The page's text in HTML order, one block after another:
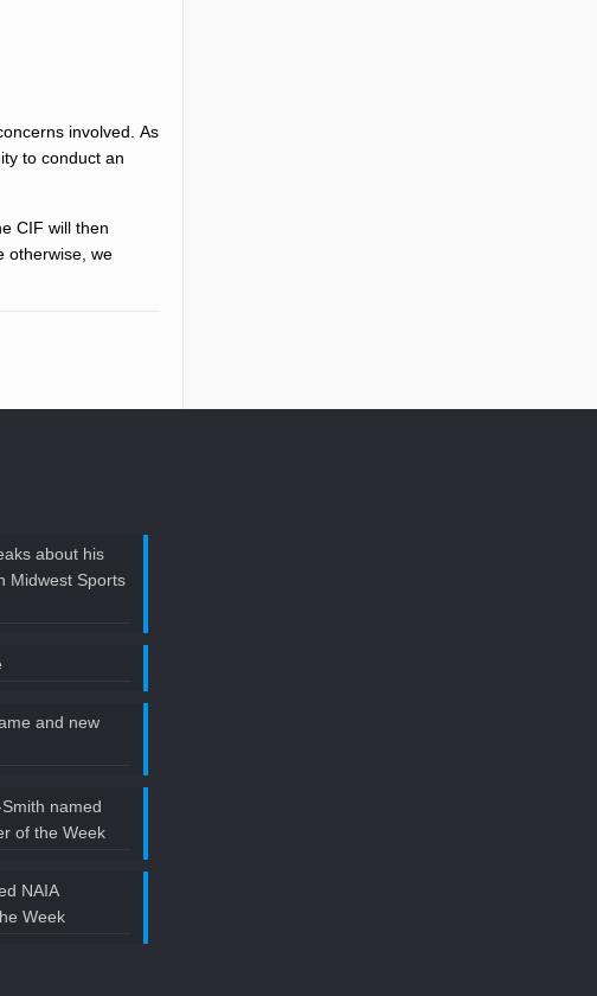
involved. As
to conduct an
CIF will then
otherwise, we
about his
Midwest Sports
and new
named
of the Week
NAIA
Week